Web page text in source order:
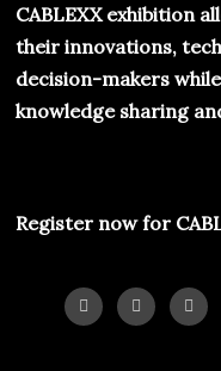
CABLEXXexhibition
their innovations,
decision-makers
knowledge sharing
Register now for